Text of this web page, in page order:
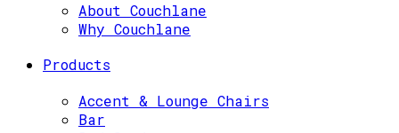
About Couchlane
Why Couchlane
Products
Accent & Lounge Chairs
Bar